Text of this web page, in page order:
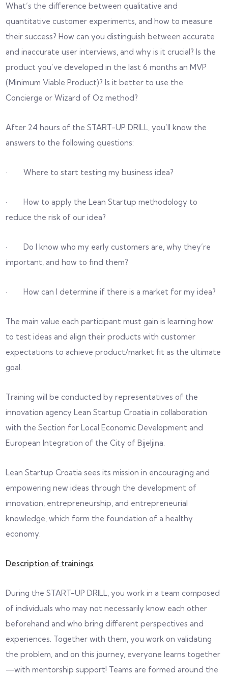
What’s the difference between qualitative and
quantitative customer experiments, and how to measure
their success? How can you distinguish between accurate
and inaccurate user interviews, and why is it crucial? Is the
product you’ve developed in the last 6 months an MVP
(Minimum Viable Product)? Is it better to use the
Concierge or Wizard of Oz method?
After 24 hours of the START-UP DRILL, you’ll know the
answers to the following questions:
· Where to start testing my business idea?
· How to apply the Lean Startup methodology to
reduce the risk of our idea?
· Do I know who my early customers are, why they’re
important, and how to find them?
· How can I determine if there is a market for my idea?
The main value each participant must gain is learning how
to test ideas and align their products with customer
expectations to achieve product/market fit as the ultimate
goal.
Training will be conducted by representatives of the
innovation agency Lean Startup Croatia in collaboration
with the Section for Local Economic Development and
European Integration of the City of Bijeljina.
Lean Startup Croatia sees its mission in encouraging and
empowering new ideas through the development of
innovation, entrepreneurship, and entrepreneurial
knowledge, which form the foundation of a healthy
economy.
Description of trainings
During the START-UP DRILL, you work in a team composed
of individuals who may not necessarily know each other
beforehand and who bring different perspectives and
experiences. Together with them, you work on validating
the problem, and on this journey, everyone learns together
—with mentorship support! Teams are formed around the